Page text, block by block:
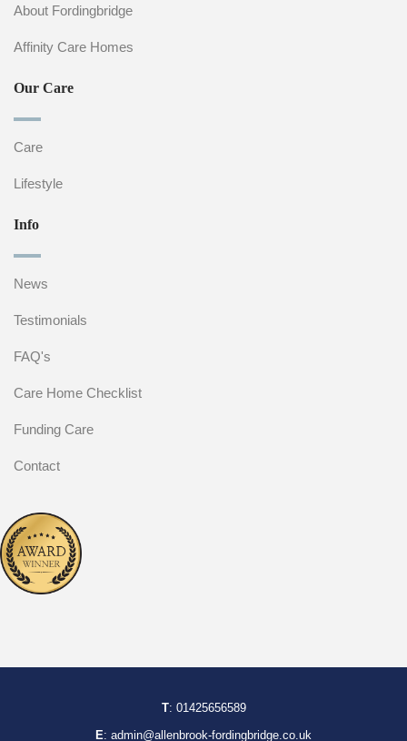
About Fordingbridge
Affinity Care Homes
Our Care
Care
Lifestyle
Info
News
Testimonials
FAQ's
Care Home Checklist
Funding Care
Contact
T: 01425656589
E: admin@allenbrook-fordingbridge.co.uk